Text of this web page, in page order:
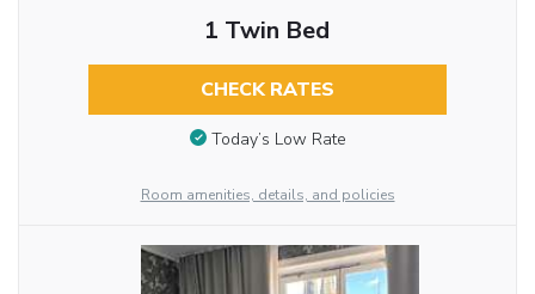
1 Twin Bed
CHECK RATES
Today’s Low Rate
Room amenities, details, and policies